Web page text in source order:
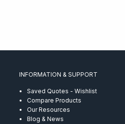
INFORMATION & SUPPORT
Saved Quotes - Wishlist
Compare Products
Our Resources
Blog & News